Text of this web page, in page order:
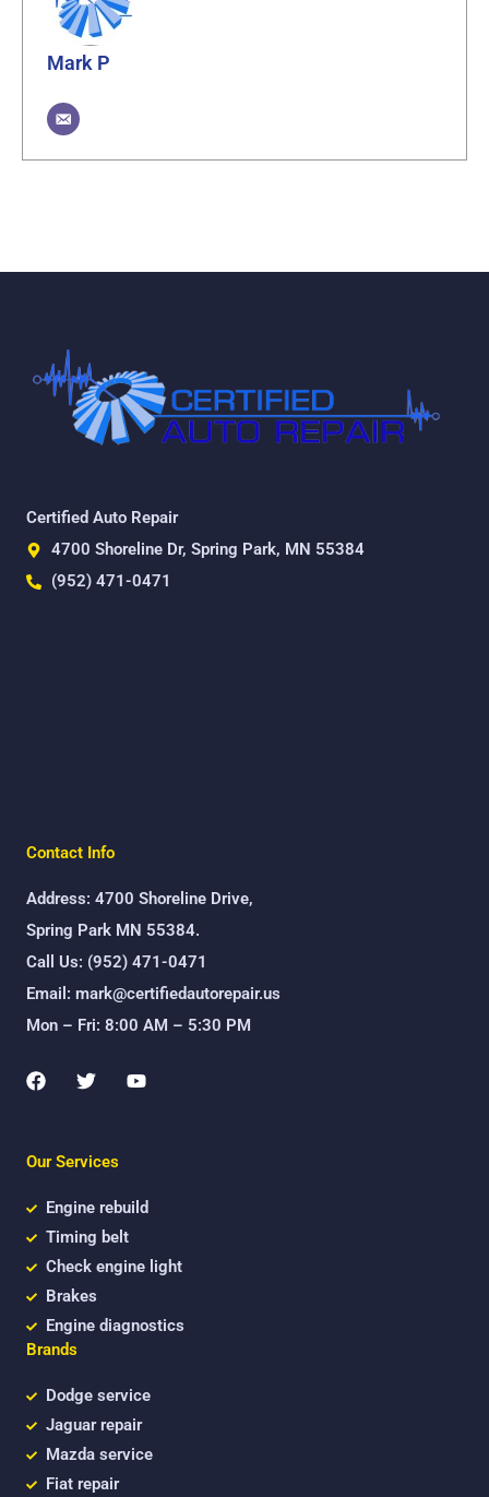
Mark P
Certified Auto Repair
4700 Shoreline Dr, Spring Park, MN 55384
(952) 471-0471
Contact Info
Address: 4700 Shoreline Drive,
Spring Park MN 55384.
Call Us: (952) 471-0471
Email: mark@certifiedautorepair.us
Mon – Fri: 8:00 AM – 5:30 PM
F
a
b
o
k
T
w
t
e
Y
o
Our Services
Engine rebuild
Timing belt
Check engine light
Brakes
Engine diagnostics
Brands
Dodge service
Jaguar repair
Mazda service
Fiat repair